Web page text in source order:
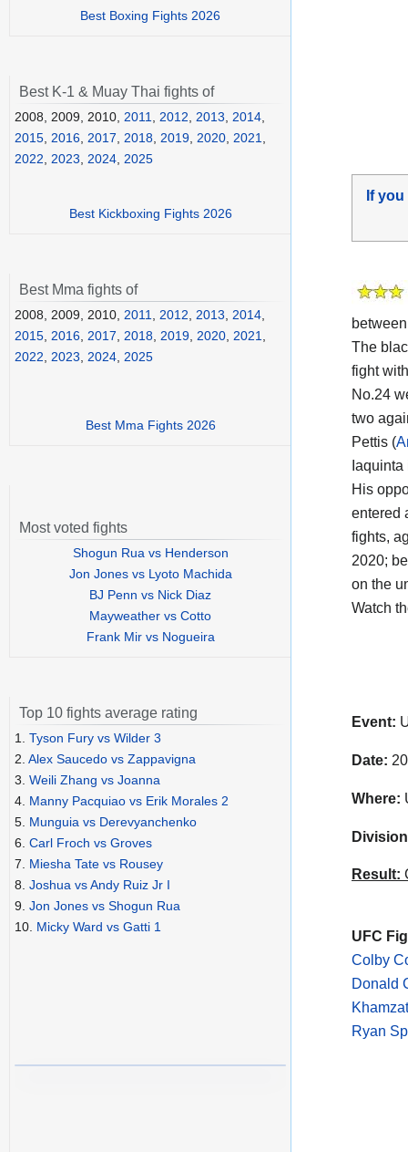
If
between
The
fight
No.24
two
Pettis (
His
entered
fights,
2020;
on the
Watch
Event:
Date:
Where:
Result:
UFC
Colby
Donald
Ryan
Best Boxing Fights 2026
Best K-1 & Muay Thai fights of
2008, 2009, 2010, 2011 2012 2013 2014
2015 2016 2017 2018 2019 2020 2021
2022
2023 2024 2025
Best Kickboxing Fights 2026
Best Mma fights of
2008, 2009, 2010, 2011, 2012, 2013, 2014,
2015, 2016, 2017, 2018, 2019, 2020, 2021,
2022, 2023, 2024, 2025
Best Mma Fights 2026
Most voted fights
Shogun Rua vs Henderson
Jon Jones vs Lyoto Machida
BJ Penn vs Nick Diaz
Mayweather vs Cotto
Frank Mir vs Nogueira
Top 10 fights average rating
1. Tyson Fury vs Wilder 3
2. Alex Saucedo vs Zappavigna
3. Weili Zhang vs Joanna
4. Manny Pacquiao vs Erik Morales 2
5. Munguia vs Derevyanchenko
6. Carl Froch vs Groves
7. Miesha Tate vs Rousey
8. Joshua vs Andy Ruiz Jr I
9. Jon Jones vs Shogun Rua
10. Micky Ward vs Gatti 1